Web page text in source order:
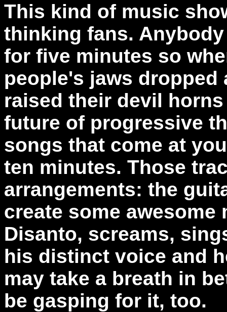
This kind of music
thinking fans.
for five minutes so
people's jaws dropped
raised their devil
future of progressive
songs that come at
ten minutes. Those
arrangements: the
create some awesome
Disanto, screams,
his distinct voice and
may take a breath in
be gasping for it, too.